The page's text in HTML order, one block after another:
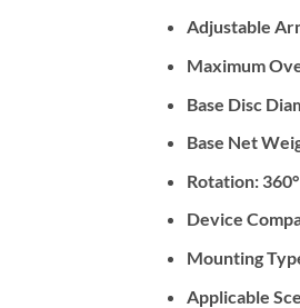
Adjustable
Maximum
Base Disc
Base Net
Rotation:
Device
Mounting
Applicable